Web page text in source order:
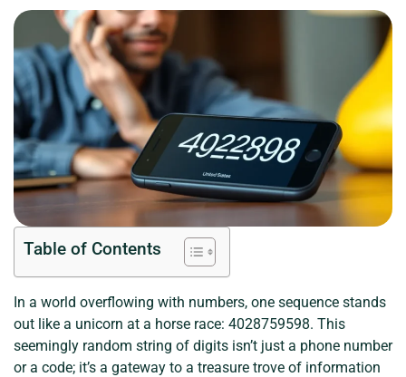
Table of Contents
In a world overflowing with numbers, one sequence stands
out like a unicorn at a horse race: 4028759598. This
seemingly random string of digits isn’t just a phone number
or a code; it’s a gateway to a treasure trove of information